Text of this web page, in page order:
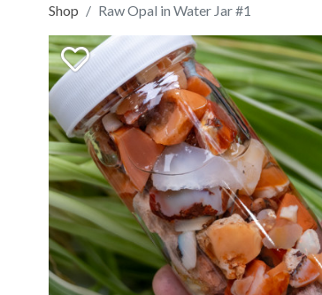
Shop Raw Opal in Water Jar #1